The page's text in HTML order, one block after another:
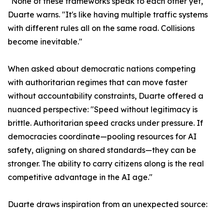
Duarte warns. "It's like having multiple traffic systems
with different rules all on the same road. Collisions
become inevitable."
When asked about democratic nations competing
with authoritarian regimes that can move faster
without accountability constraints, Duarte offered a
nuanced perspective: "Speed without legitimacy is
brittle. Authoritarian speed cracks under pressure. If
democracies coordinate—pooling resources for AI
safety, aligning on shared standards—they can be
stronger. The ability to carry citizens along is the real
competitive advantage in the AI age."
Duarte draws inspiration from an unexpected source: